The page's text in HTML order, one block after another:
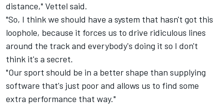
distance," Vettel said.
"So, I think we should have a system that hasn't got this
loophole, because it forces us to drive ridiculous lines
around the track and everybody's doing it so I don't
think it's a secret.
"Our sport should be in a better shape than supplying
software that's just poor and allows us to find some
extra performance that way."